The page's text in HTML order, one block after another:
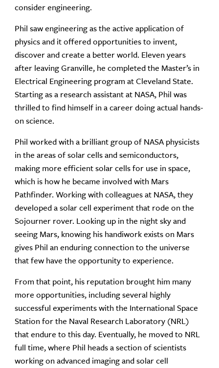
consider engineering.
Phil saw engineering as the active application of
physics and it offered opportunities to invent,
discover and create a better world. Eleven years
after leaving Granville, he completed the Master’s in
Electrical Engineering program at Cleveland State.
Starting as a research assistant at NASA, Phil was
thrilled to find himself in a career doing actual hands-
on science.
Phil worked with a brilliant group of NASA physicists
in the areas of solar cells and semiconductors,
making more efficient solar cells for use in space,
which is how he became involved with Mars
Pathfinder. Working with colleagues at NASA, they
developed a solar cell experiment that rode on the
Sojourner rover. Looking up in the night sky and
seeing Mars, knowing his handiwork exists on Mars
gives Phil an enduring connection to the universe
that few have the opportunity to experience.
From that point, his reputation brought him many
more opportunities, including several highly
successful experiments with the International Space
Station for the Naval Research Laboratory (NRL)
that endure to this day. Eventually, he moved to NRL
full time, where Phil heads a section of scientists
working on advanced imaging and solar cell